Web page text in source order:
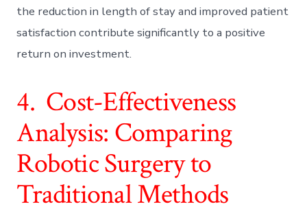
the reduction in length of stay and improved patient
satisfaction contribute significantly to a positive
return on investment.
4. Cost-Effectiveness
Analysis: Comparing
Robotic Surgery to
Traditional Methods